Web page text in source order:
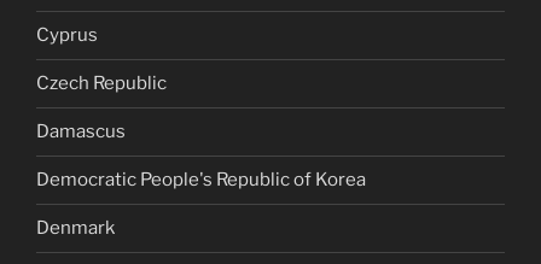
Cyprus
Czech Republic
Damascus
Democratic People's Republic of Korea
Denmark